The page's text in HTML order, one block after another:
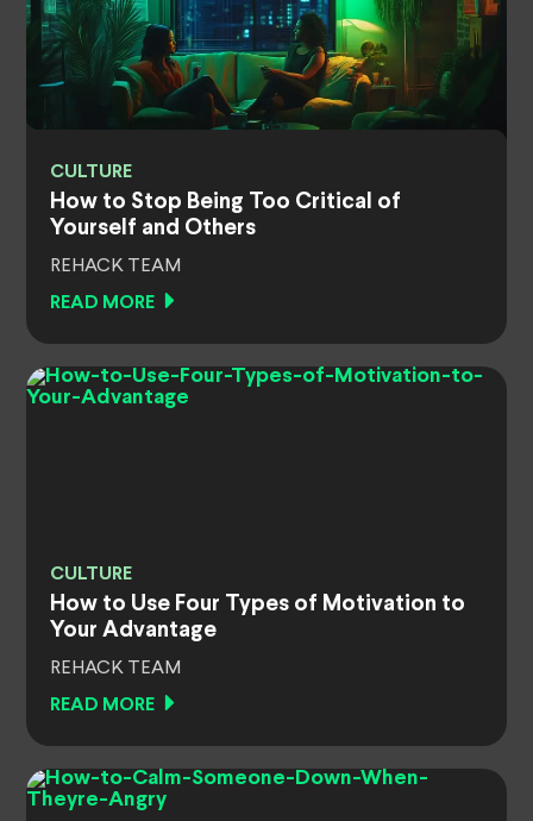
CULTURE
How to Stop Being Too Critical of
Yourself and Others
REHACK TEAM
READ MORE
CULTURE
How to Use Four Types of Motivation to
Your Advantage
REHACK TEAM
READ MORE